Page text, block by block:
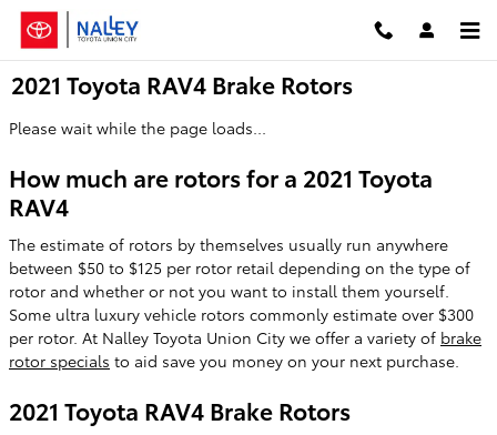
Skip to main content
2021 Toyota RAV4 Brake Rotors
Please wait while the page loads...
How much are rotors for a 2021 Toyota
RAV4
The estimate of rotors by themselves usually run anywhere
between $50 to $125 per rotor retail depending on the type of
rotor and whether or not you want to install them yourself.
Some ultra luxury vehicle rotors commonly estimate over $300
per rotor. At Nalley Toyota Union City we offer a variety of brake
rotor specials to aid save you money on your next purchase.
2021 Toyota RAV4 Brake Rotors